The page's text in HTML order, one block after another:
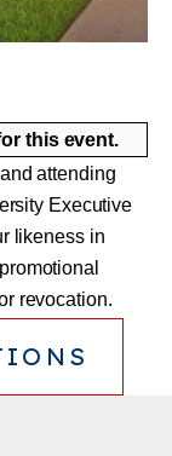
this event.
attending
Executive
likeness in
revocation.